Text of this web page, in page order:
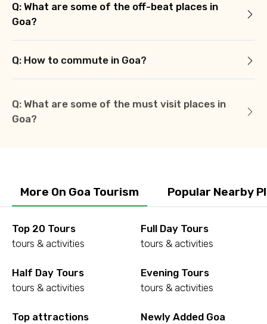
Q: What are some of the off-beat places in
Goa?
Q: How to commute in Goa?
Goa?
More On Goa Tourism Popular Nearby
Top 20 Tours
tours & activities
Full Day Tours
tours & activities
Half Day Tours
tours & activities
Evening Tours
tours & activities
Top attractions
Newly Added Goa